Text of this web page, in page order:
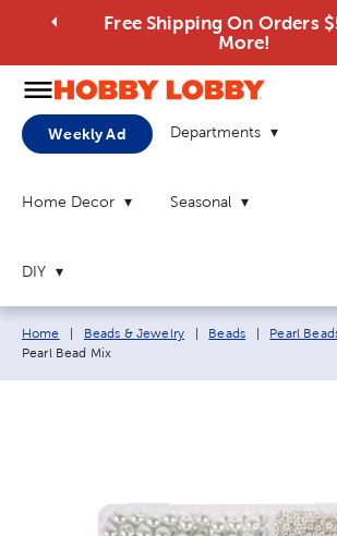
Free Shipping On Orders
More!
Weekly Ad Departments
Home Decor Seasonal
DIY
Breadcrumb navigation links:
Home Beads & Jewelry Beads Pearl
Pearl Bead Mix